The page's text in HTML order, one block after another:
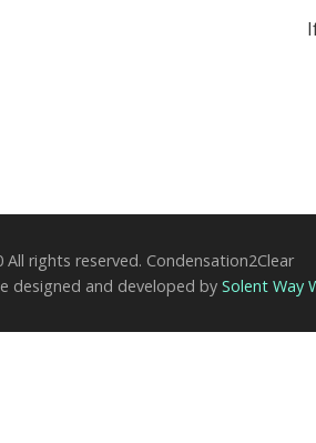
All rights reserved. Condensation2Clear
designed and developed by Solent Way